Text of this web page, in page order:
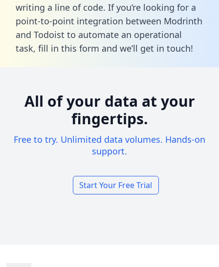
writing a line of code. If you’re looking for a
point-to-point integration between Modrinth
and Todoist to automate an operational
task, fill in this form and we’ll get in touch!
All of your data at your
fingertips.
Free to try. Unlimited data volumes. Hands-on
support.
Start Your Free Trial